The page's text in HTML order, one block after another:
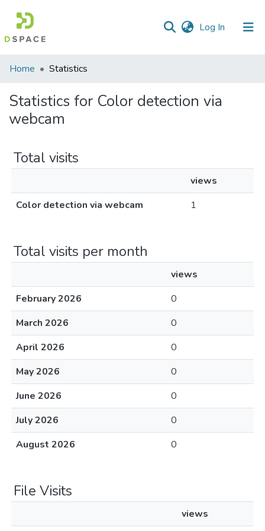
Log In (current)
Communities
Collections
All of DSpace
Home Statistics
Statistics for Color detection via
webcam
Total visits
views
Color detection via webcam
1
Total visits per month
views
February 2026
0
March 2026
0
April 2026
0
May 2026
0
June 2026
0
July 2026
0
August 2026
0
File Visits
views